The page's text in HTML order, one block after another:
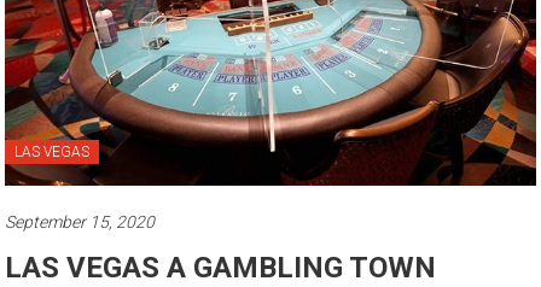
LAS VEGAS
September 15, 2020
LAS VEGAS A GAMBLING TOWN